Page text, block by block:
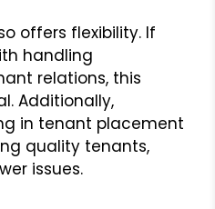
offers flexibility. If
handling
relations, this
Additionally,
in tenant placement
quality tenants,
issues.